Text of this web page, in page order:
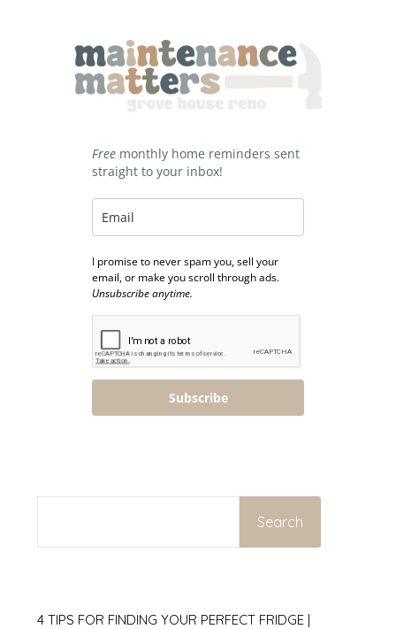
Free monthly home reminders sent
straight to your inbox!
I promise to never spam you, sell your
email, or make you scroll through ads.
Unsubscribe anytime.
Subscribe
Search
4 TIPS FOR FINDING YOUR PERFECT FRIDGE |